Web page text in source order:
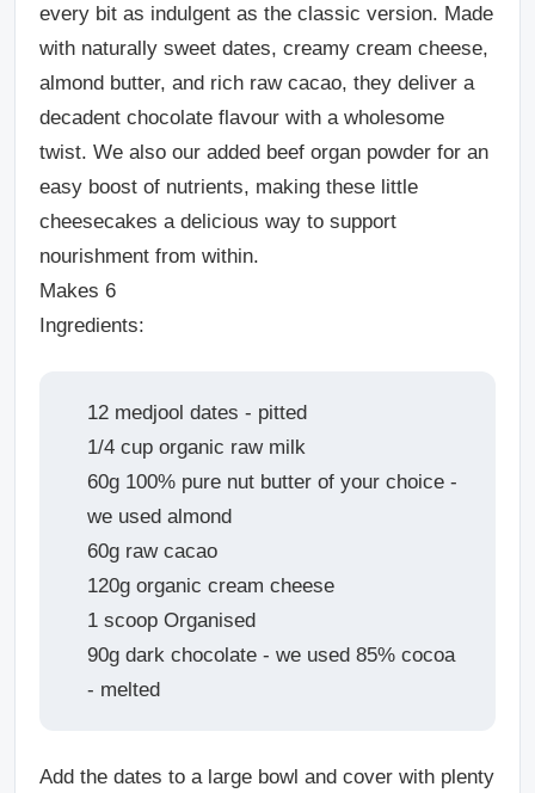
every bit as indulgent as the classic version. Made
with naturally sweet dates, creamy cream cheese,
almond butter, and rich raw cacao, they deliver a
decadent chocolate flavour with a wholesome
twist. We also our added beef organ powder for an
easy boost of nutrients, making these little
cheesecakes a delicious way to support
nourishment from within.
Makes 6
Ingredients:
12 medjool dates - pitted
1/4 cup organic raw milk
60g 100% pure nut butter of your choice -
we used almond
60g raw cacao
120g organic cream cheese
1 scoop Organised
90g dark chocolate - we used 85% cocoa
- melted
Add the dates to a large bowl and cover with plenty